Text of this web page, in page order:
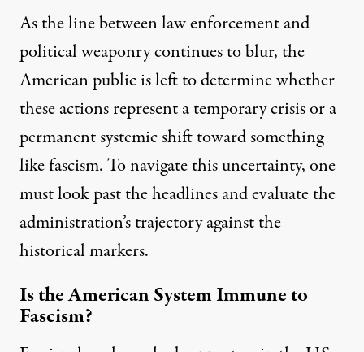
As the line between law enforcement and
political weaponry continues to blur, the
American public is left to determine whether
these actions represent a temporary crisis or a
permanent systemic shift toward something
like fascism. To navigate this uncertainty, one
must look past the headlines and evaluate the
administration’s trajectory against the
historical markers.
Is the American System Immune to
Fascism?